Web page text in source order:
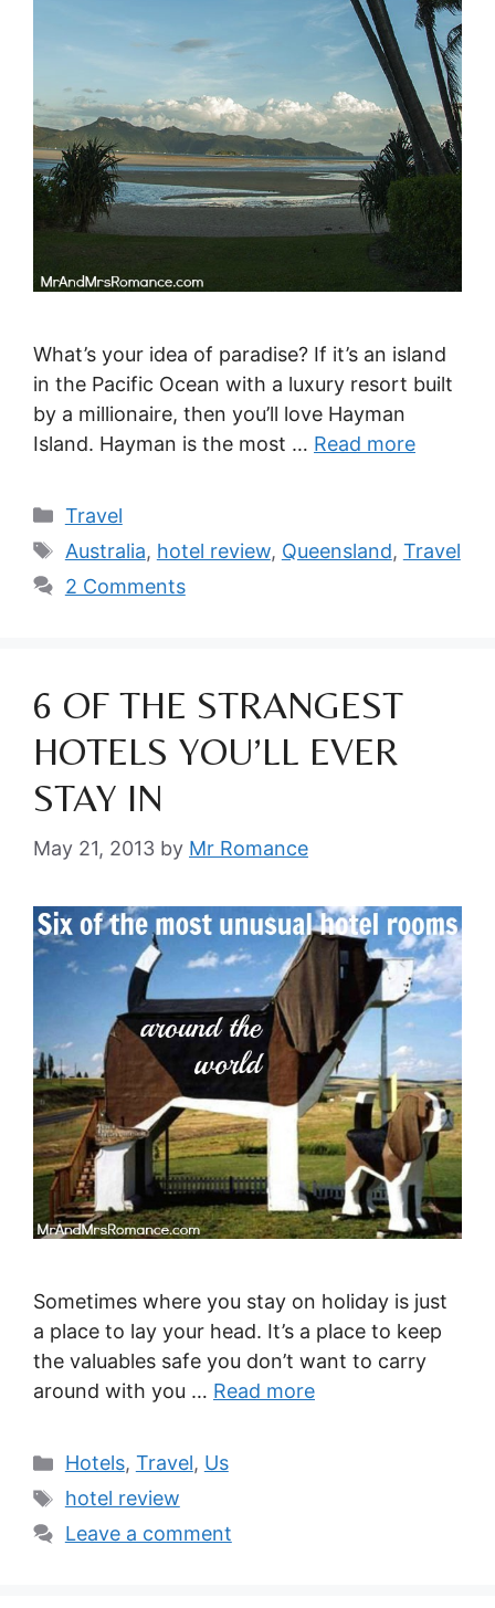
What’s your idea of paradise? If it’s an island
in the Pacific Ocean with a luxury resort built
by a millionaire, then you’ll love Hayman
Island. Hayman is the most … Read more
Categories
Travel
Tags
Australia, hotel review, Queensland, Travel
2 Comments
6 OF THE STRANGEST
HOTELS YOU’LL EVER
STAY IN
May 21, 2013 by Mr Romance
Sometimes where you stay on holiday is just
a place to lay your head. It’s a place to keep
the valuables safe you don’t want to carry
around with you … Read more
Categories
Hotels, Travel, Us
Tags
hotel review
Leave a comment